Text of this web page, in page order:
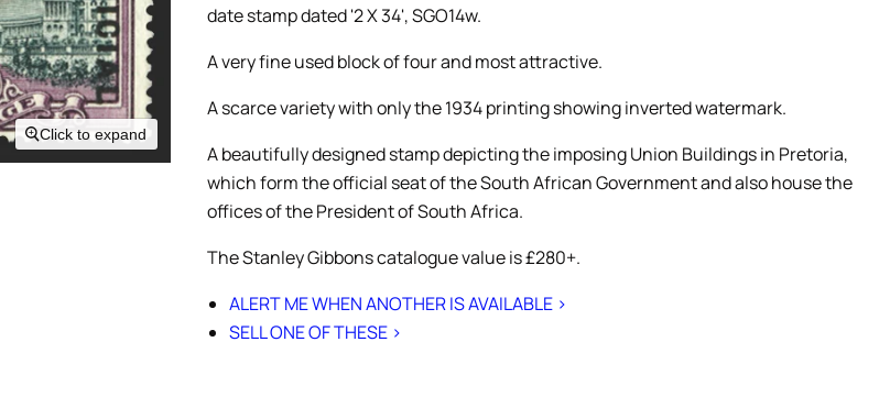
Click to expand
date stamp dated '2 X 34', SGO14w.
A very fine used block of four and most attractive.
A scarce variety with only the 1934 printing showing inverted watermark.
A beautifully designed stamp depicting the imposing Union Buildings in Pretoria,
which form the official seat of the South African Government and also house the
offices of the President of South Africa.
The Stanley Gibbons catalogue value is £280+.
ALERT ME WHEN ANOTHER IS AVAILABLE >
SELL ONE OF THESE >